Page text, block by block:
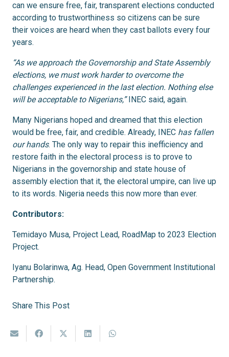
can we ensure free, fair, transparent elections conducted
according to trustworthiness so citizens can be sure
their voices are heard when they cast ballots every four
years.
“As we approach the Governorship and State Assembly
elections, we must work harder to overcome the
challenges experienced in the last election. Nothing else
will be acceptable to Nigerians,”INEC said, again.
Many Nigerians hoped and dreamed that this election
would be free, fair, and credible. Already, INEC has fallen
our hands. The only way to repair this inefficiency and
restore faith in the electoral process is to prove to
Nigerians in the governorship and state house of
assembly election that it, the electoral umpire, can live up
to its words. Nigeria needs this now more than ever.
Contributors:
Temidayo Musa, Project Lead, RoadMap to 2023 Election
Project.
Iyanu Bolarinwa, Ag. Head, Open Government Institutional
Partnership.
Share This Post